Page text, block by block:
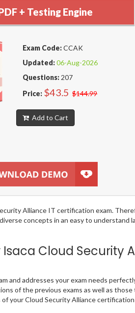
+ Testing Engine
Exam Code:CCAK
Updated:06-Aug-2026
Questions: 207
Price: $43.5 $144.99
Add to Cart
Alliance IT certification exam.
concepts in an easy to understand
Cloud Security
and addresses your exam needs
of the previous exams as well as
your Cloud Security Alliance